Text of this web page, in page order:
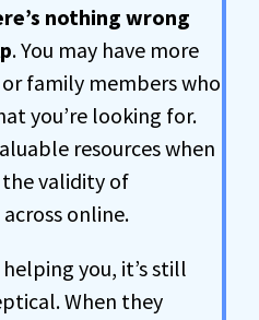
nothing wrong
. You may have more
family members who
you’re looking for.
resources when
validity of
online.
helping you, it’s still
When they